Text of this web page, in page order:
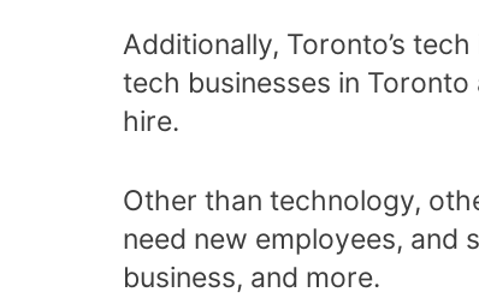
Additionally, Toronto’s
tech businesses in
hire.
Other than technology,
need new employees, and
business, and more.